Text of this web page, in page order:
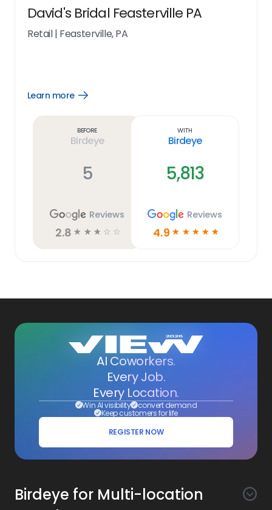
David's Bridal Feasterville PA
Retail| Feasterville, PA
Learn more
Open
Before
Birdeye
5
Reviews
2.8 ☆ ☆ ☆ ☆ ☆
With
Birdeye
5,813
Reviews
4.9 ☆ ☆ ☆ ☆ ☆
AI Coworkers.
Every Job.
Every Location.
Win AI visibility convert demand
Keep customers for life
REGISTER NOW
Birdeye for Multi-location